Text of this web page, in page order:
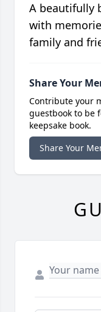
A beautifully
with
family and
Share Your
Contribute your
guestbook to be
keepsake book.
Share Your